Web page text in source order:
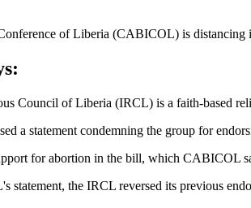
of Liberia (CABICOL) is
Council of Liberia (IRCL) is a faith-based
a statement condemning the group for
for abortion in the bill, which CABICOL
statement, the IRCL reversed its previous